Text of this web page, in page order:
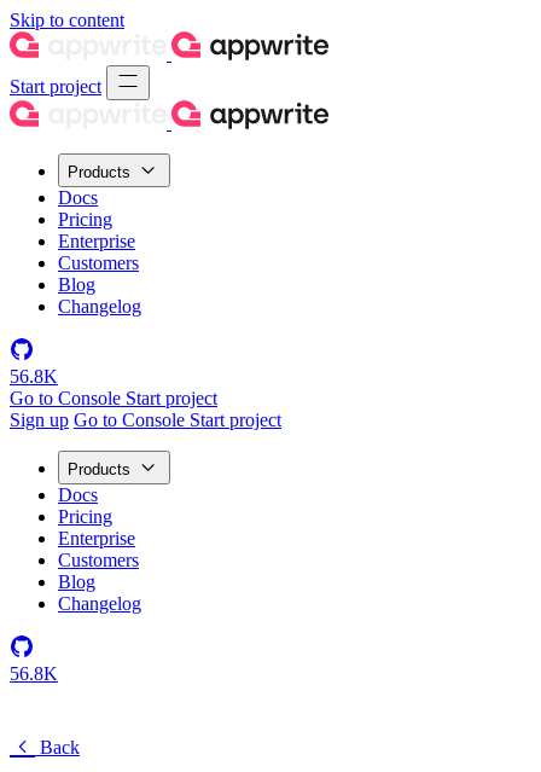
Skip to content
Start project
Products
Docs
Pricing
Enterprise
Customers
Blog
Changelog
56.8K
Go to Console Start project
Sign up Go to Console Start project
Products
Docs
Pricing
Enterprise
Customers
Blog
Changelog
56.8K
Back